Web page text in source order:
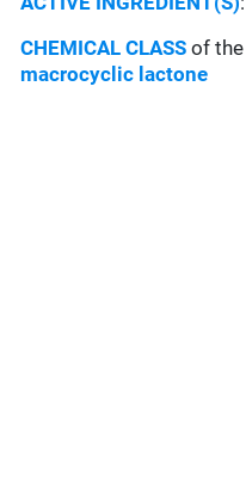
CHEMICAL CLASS of
macrocyclic lactone